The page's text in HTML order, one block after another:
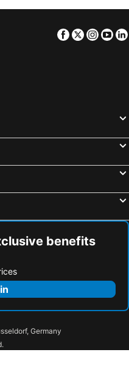
bed and breakfasts
Schweinfurt, bed and breakfasts
Facebook
Twitter
benefits
Germany